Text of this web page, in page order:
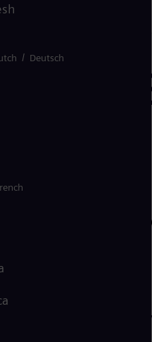
Souza as
University, and
SP). She currently
for Latin America.
/ Deutsch